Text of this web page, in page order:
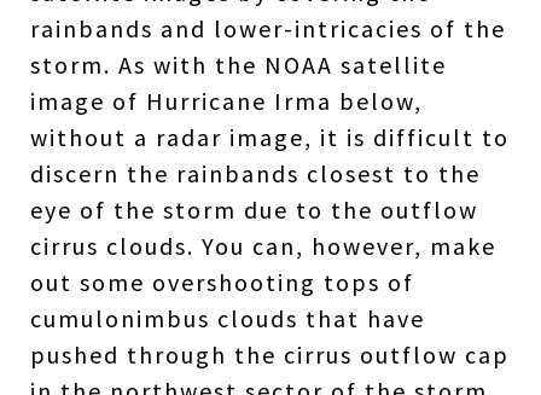
rainbands and lower-intricacies of the
storm. As with the NOAA satellite
image of Hurricane Irma below,
without a radar image, it is difficult to
discern the rainbands closest to the
eye of the storm due to the outflow
cirrus clouds. You can, however, make
out some overshooting tops of
cumulonimbus clouds that have
pushed through the cirrus outflow cap